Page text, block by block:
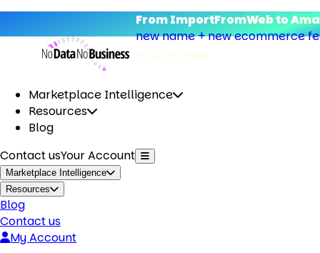
From ImportFromWeb to
new name + new ecommerce
what’s new.
Marketplace Intelligence
Resources
Blog
Contact usYour Account
Marketplace Intelligence
Resources
Blog
Contact us
My Account